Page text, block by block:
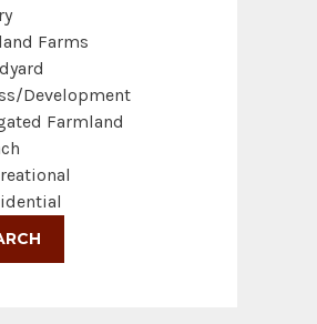
Farms
Development
Farmland